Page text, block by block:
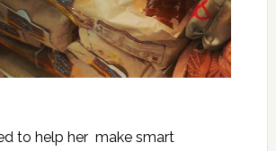
to help her make smart